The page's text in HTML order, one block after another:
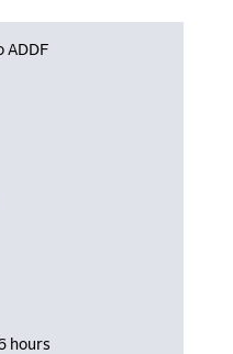
ADDF
populating data
hours